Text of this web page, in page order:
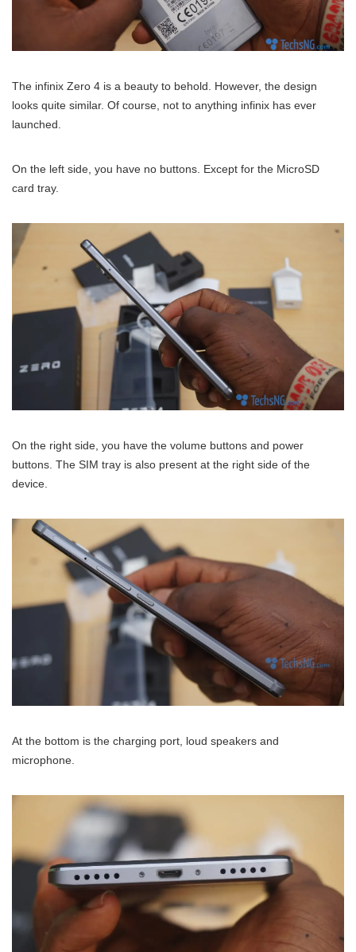
The infinix Zero 4 is a beauty to behold. However, the design
looks quite similar. Of course, not to anything infinix has ever
launched.
On the left side, you have no buttons. Except for the MicroSD
card tray.
On the right side, you have the volume buttons and power
buttons. The SIM tray is also present at the right side of the
device.
At the bottom is the charging port, loud speakers and
microphone.